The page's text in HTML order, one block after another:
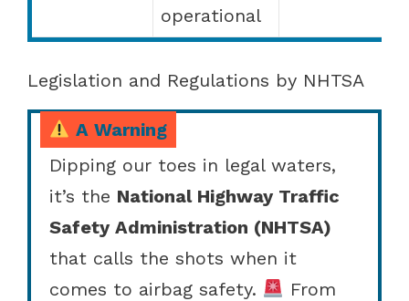
operational
Legislation and Regulations by NHTSA
A Warning
Dipping our toes in legal waters,
it’s the National Highway Traffic
Safety Administration (NHTSA)
that calls the shots when it
comes to airbag safety.
From